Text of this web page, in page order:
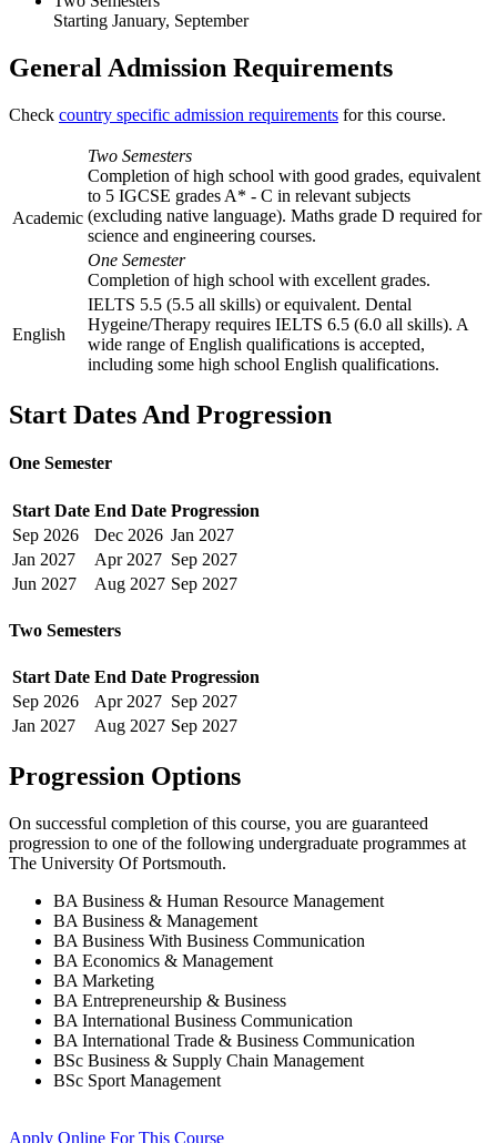
Starting January, September
General Admission Requirements
Check country specific admission requirements for this course.
Academic
Two Semesters
Completion of high school with good grades, equivalent
to 5 IGCSE grades A* - C in relevant subjects
(excluding native language). Maths grade D required for
science and engineering courses.
One Semester
Completion of high school with excellent grades.
English
IELTS 5.5 (5.5 all skills) or equivalent. Dental
Hygeine/Therapy requires IELTS 6.5 (6.0 all skills). A
wide range of English qualifications is accepted,
including some high school English qualifications.
Start Dates And Progression
One Semester
Start Date End Date Progression
Sep 2026 Dec 2026 Jan 2027
Jan 2027 Apr 2027 Sep 2027
Jun 2027 Aug 2027 Sep 2027
Two Semesters
Start Date End Date Progression
Sep 2026 Apr 2027 Sep 2027
Jan 2027 Aug 2027 Sep 2027
Progression Options
On successful completion of this course, you are guaranteed
progression to one of the following undergraduate programmes at
The University Of Portsmouth.
BA Business & Human Resource Management
BA Business & Management
BA Business With Business Communication
BA Economics & Management
BA Marketing
BA Entrepreneurship & Business
BA International Business Communication
BA International Trade & Business Communication
BSc Business & Supply Chain Management
BSc Sport Management
Apply Online For This Course